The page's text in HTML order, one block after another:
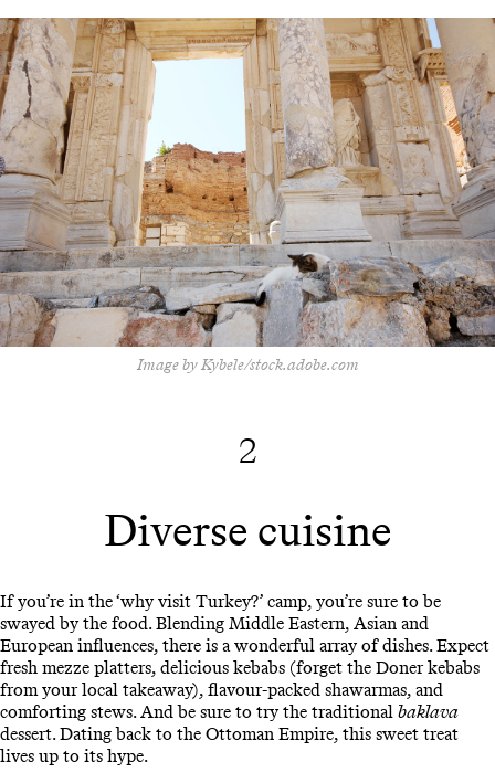
Image by Kybele/stock.adobe.com
2
Diverse cuisine
If you’re in the ‘why visit Turkey?’ camp, you’re sure to be
swayed by the food. Blending Middle Eastern, Asian and
European influences, there is a wonderful array of dishes. Expect
fresh mezze platters, delicious kebabs (forget the Doner kebabs
from your local takeaway), flavour-packed shawarmas, and
comforting stews. And be sure to try the traditional baklava
dessert. Dating back to the Ottoman Empire, this sweet treat
lives up to its hype.